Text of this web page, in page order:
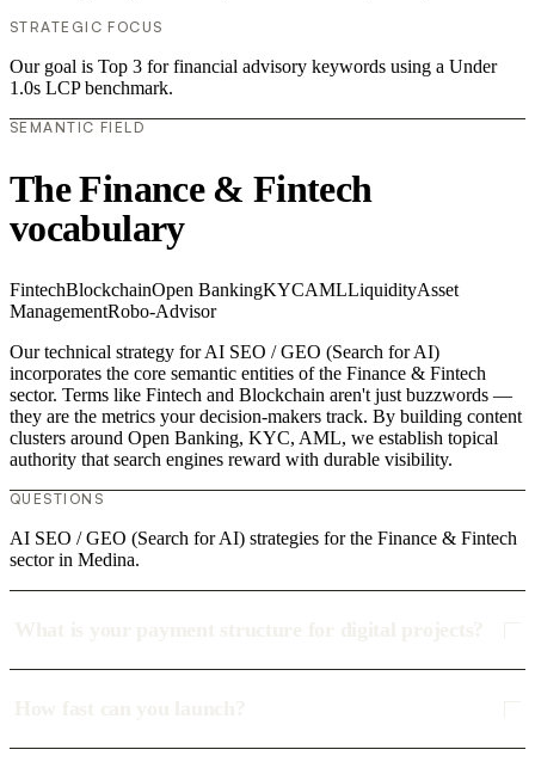
STRATEGIC FOCUS
Our goal is Top 3 for financial advisory keywords using a Under
1.0s LCP benchmark.
SEMANTIC FIELD
The Finance & Fintech
vocabulary
FintechBlockchainOpen BankingKYCAMLLiquidityAsset
ManagementRobo-Advisor
Our technical strategy for AI SEO / GEO (Search for AI)
incorporates the core semantic entities of the Finance & Fintech
sector. Terms like Fintech and Blockchain aren't just buzzwords —
they are the metrics your decision-makers track. By building content
clusters around Open Banking, KYC, AML, we establish topical
authority that search engines reward with durable visibility.
QUESTIONS
AI SEO / GEO (Search for AI) strategies for the Finance & Fintech
sector in Medina.